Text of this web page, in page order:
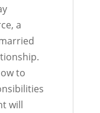
a
to
will